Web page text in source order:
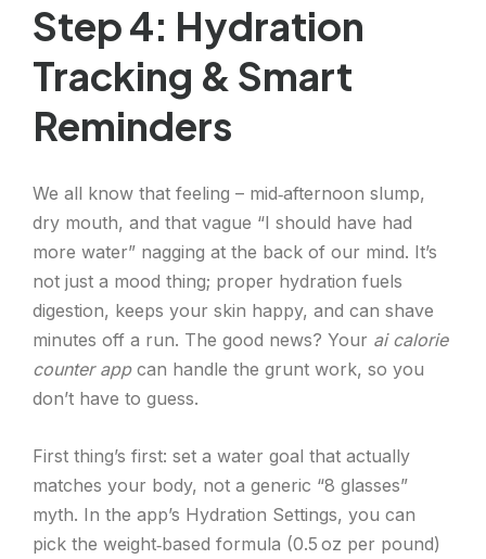
Step 4: Hydration
Tracking & Smart
Reminders
We all know that feeling – mid‑afternoon slump,
dry mouth, and that vague “I should have had
more water” nagging at the back of our mind. It’s
not just a mood thing; proper hydration fuels
digestion, keeps your skin happy, and can shave
minutes off a run. The good news? Your ai calorie
counter appcan handle the grunt work, so you
don’t have to guess.
First thing’s first: set a water goal that actually
matches your body, not a generic “8 glasses”
myth. In the app’s Hydration Settings, you can
pick the weight‑based formula (0.5 oz per pound)